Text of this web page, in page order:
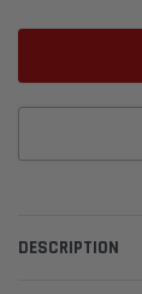
DESCRIPTION